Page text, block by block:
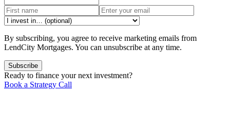
By subscribing, you agree to receive marketing emails from
LendCity Mortgages. You can unsubscribe at any time.
Subscribe
Ready to finance your next investment?
Book a Strategy Call